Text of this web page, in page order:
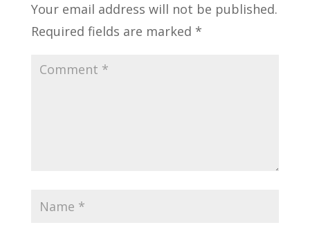
Your email address will not be published.
Required fields are marked *